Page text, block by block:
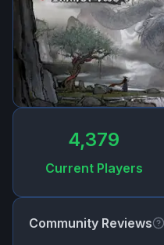
4,379
Current Players
Community Reviews